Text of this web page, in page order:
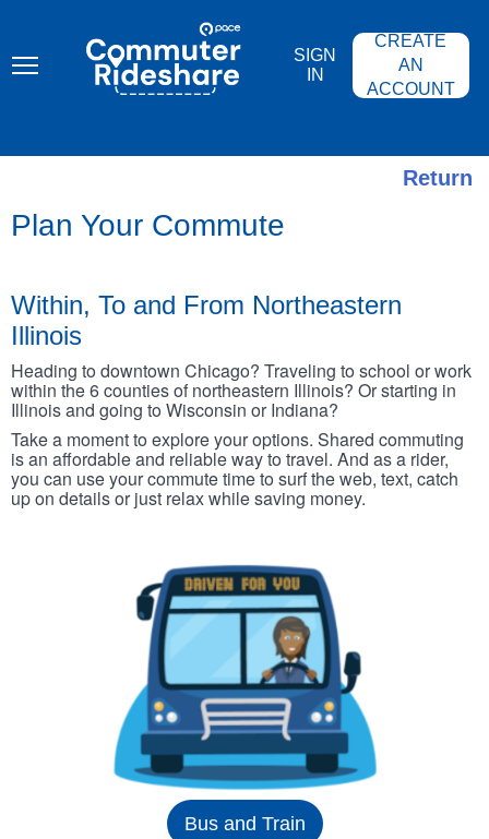
content
COMMUTER
RIDESHARE
SIGN
IN
CREATE
AN
ACCOUNT
Return
Plan Your Commute
Within, To and From Northeastern
Illinois
Heading to downtown Chicago? Traveling to school or work
within the 6 counties of northeastern Illinois? Or starting in
Illinois and going to Wisconsin or Indiana?
Take a moment to explore your options. Shared commuting
is an affordable and reliable way to travel. And as a rider,
you can use your commute time to surf the web, text, catch
up on details or just relax while saving money.
Bus and Train